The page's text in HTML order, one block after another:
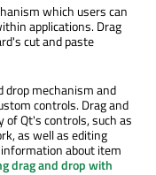
which users can
applications. Drag
cut and paste
drop mechanism and
controls. Drag and
of Qt's controls, such as
as well as editing
about item
drag and drop with